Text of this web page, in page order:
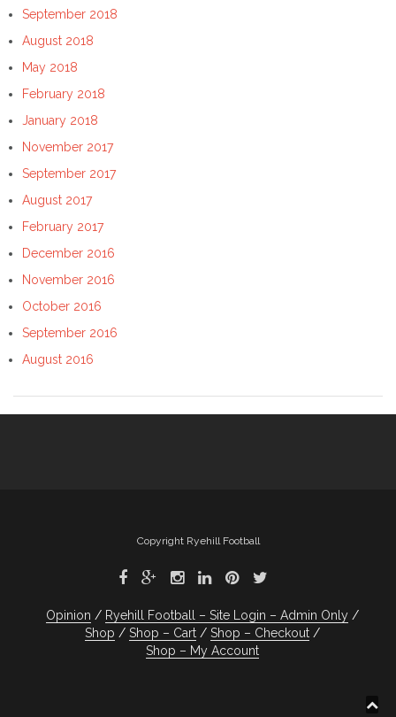
September 2018
August 2018
May 2018
February 2018
January 2018
November 2017
September 2017
August 2017
February 2017
December 2016
November 2016
October 2016
September 2016
August 2016
Copyright Ryehill Football
Opinion
Ryehill Football – Site Login – Admin Only
Shop
Shop – Cart
Shop – Checkout
Shop – My Account